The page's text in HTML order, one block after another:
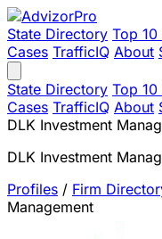
State Directory Top
Cases TrafficIQ About
State Directory Top
Cases TrafficIQ About
DLK Investment
DLK Investment
Profiles / Firm
Management